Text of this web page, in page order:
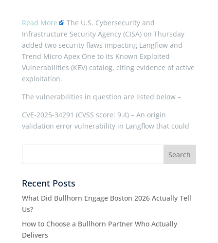
Read More
The U.S. Cybersecurity and
Infrastructure Security Agency (CISA) on Thursday
added two security flaws impacting Langflow and
Trend Micro Apex One to its Known Exploited
Vulnerabilities (KEV) catalog, citing evidence of active
exploitation.
The vulnerabilities in question are listed below –
CVE-2025-34291 (CVSS score: 9.4) – An origin
validation error vulnerability in Langflow that could
Recent Posts
What Did Bullhorn Engage Boston 2026 Actually Tell
Us?
How to Choose a Bullhorn Partner Who Actually
Delivers